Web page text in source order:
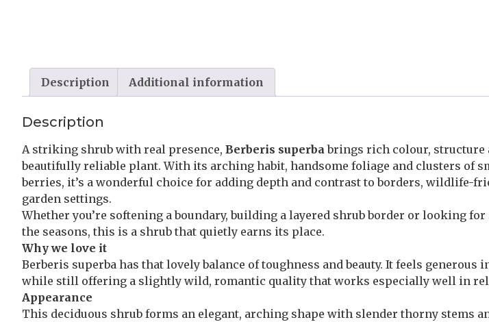
Description Additional information
Description
A striking shrub with real presence, Berberis superbabrings rich colour, structure
beautifully reliable plant. With its arching habit, handsome foliage and clusters of
berries, it’s a wonderful choice for adding depth and contrast to borders, wildlife-
garden settings.
Whether you’re softening a boundary, building a layered shrub border or looking
the seasons, this is a shrub that quietly earns its place.
Why we love it
Berberis superba has that lovely balance of toughness and beauty. It feels
while still offering a slightly wild, romantic quality that works especially well in
Appearance
This deciduous shrub forms an elegant, arching shape with slender thorny stems